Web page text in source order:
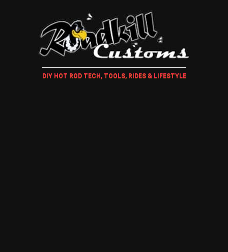
DIY HOT ROD TECH, TOOLS, RIDES & LIFESTYLE